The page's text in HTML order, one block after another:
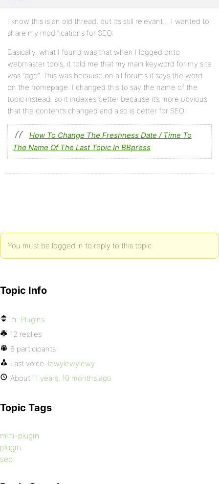
I know this is an old thread, but it’s still relevant… I wanted to
share my modifications for SEO:
Basically, what I found was that when I logged onto
webmaster tools, it told me that my main keyword for my site
was “ago”. This was because on all forums it says the word
on the homepage. I changed this to say the name of the
topic instead, so it indexes better because it’s more obvious
that the content’s changed and also is better for SEO:
How To Change The Freshness Date / Time To
The Name Of The Last Topic In BBpress
You must be logged in to reply to this topic.
Topic Info
In: Plugins
12 replies
8 participants
Last voice: lewylewylewy
About 11 years, 10 months ago
Topic Tags
mini-plugin
plugin
seo